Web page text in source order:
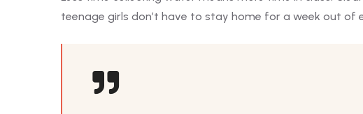
teenage girls don’t have to stay home for a week out of